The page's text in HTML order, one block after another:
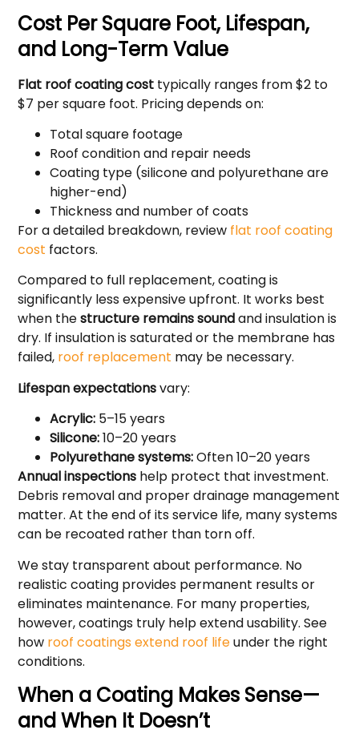
Cost Per Square Foot, Lifespan,
and Long-Term Value
Flat roof coating cost typically ranges from $2 to
$7 per square foot. Pricing depends on:
Total square footage
Roof condition and repair needs
Coating type (silicone and polyurethane are
higher-end)
Thickness and number of coats
For a detailed breakdown, review flat roof coating
cost factors.
Compared to full replacement, coating is
significantly less expensive upfront. It works best
when thestructure remains soundand insulation is
dry. If insulation is saturated or the membrane has
failed, roof replacement may be necessary.
Lifespan expectationsvary:
Acrylic: 5–15 years
Silicone:10–20 years
Polyurethane systems:Often 10–20 years
Annual inspections help protect that investment.
Debris removal and proper drainage management
matter. At the end of its service life, many systems
can be recoated rather than torn off.
We stay transparent about performance. No
realistic coating provides permanent results or
eliminates maintenance. For many properties,
however, coatings truly help extend usability. See
how roof coatings extend roof lifeunder the right
conditions.
When a Coating Makes Sense—
and When It Doesn’t